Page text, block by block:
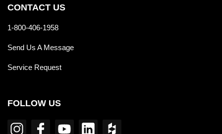
CONTACT US
1-800-406-1958
Send Us A Message
Service Request
FOLLOW US